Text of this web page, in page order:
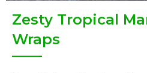
Zesty Tropical
Wraps